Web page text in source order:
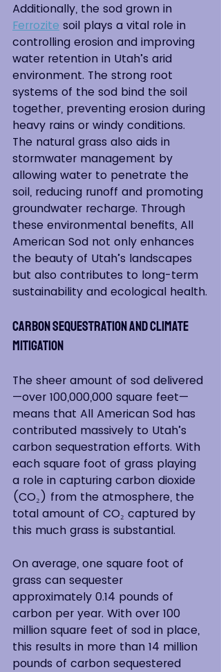
Additionally, the sod grown in
Ferrozite soil plays a vital role in
controlling erosion and improving
water retention in Utah’s arid
environment. The strong root
systems of the sod bind the soil
together, preventing erosion during
heavy rains or windy conditions.
The natural grass also aids in
stormwater management by
allowing water to penetrate the
soil, reducing runoff and promoting
groundwater recharge. Through
these environmental benefits, All
American Sod not only enhances
the beauty of Utah’s landscapes
but also contributes to long-term
sustainability and ecological health.
Carbon Sequestration and Climate
Mitigation
The sheer amount of sod delivered
—over 100,000,000 square feet—
means that All American Sod has
contributed massively to Utah’s
carbon sequestration efforts. With
each square foot of grass playing
a role in capturing carbon dioxide
(CO₂) from the atmosphere, the
total amount of CO₂ captured by
this much grass is substantial.
On average, one square foot of
grass can sequester
approximately 0.14 pounds of
carbon per year. With over 100
million square feet of sod in place,
this results in more than 14 million
pounds of carbon sequestered